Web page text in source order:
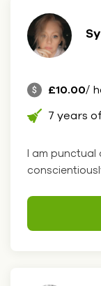
£10.00/
7 years
I am punctual